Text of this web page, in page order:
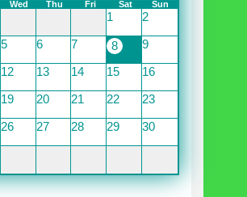
Wed Thu Fri Sat Sun
1
2
5 6 7 8
9
12 13 14 15
16
19 20 21 22
23
26 27 28 29
30